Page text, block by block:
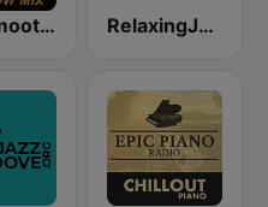
101 Smooth Jazz Mellow Mix RelaxingJazz.com - Smooth Jazz